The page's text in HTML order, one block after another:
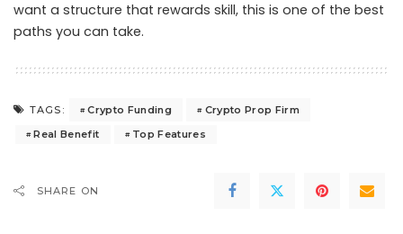
want a structure that rewards skill, this is one of the best
paths you can take.
TAGS: Crypto Funding
Crypto Prop Firm
Real Benefit
Top Features
SHARE ON